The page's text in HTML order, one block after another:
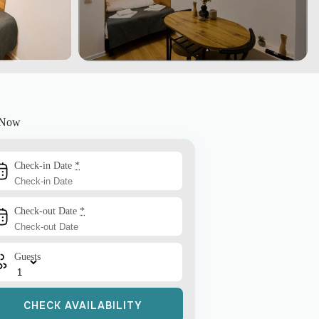
Check-in Date *
Check-out Date *
Guests